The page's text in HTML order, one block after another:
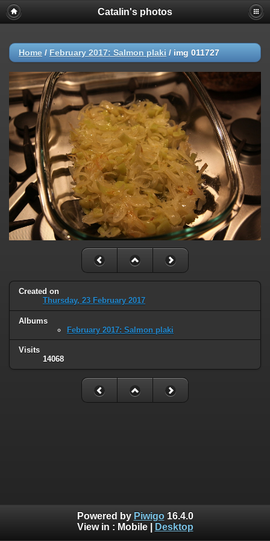
Catalin's photos
Home / February 2017: Salmon plaki / img 011727
Created on
Thursday, 23 February 2017
Albums
February 2017: Salmon plaki
Visits
14068
Powered by Piwigo16.4.0
View in : Mobile| Desktop